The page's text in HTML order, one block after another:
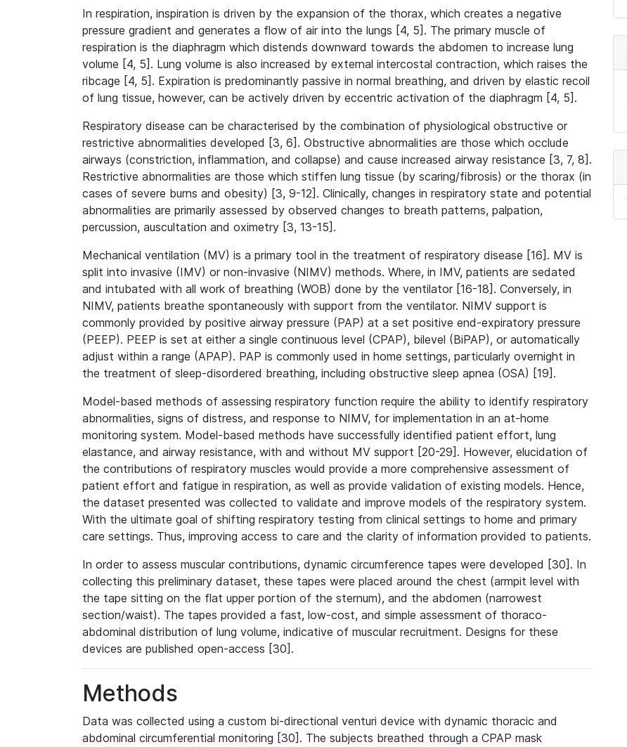
In respiration, inspiration is driven by the expansion of the thorax, which creates a negative
pressure gradient and generates a flow of air into the lungs [4, 5]. The primary muscle of
respiration is the diaphragm which distends downward towards the abdomen to increase lung
volume [4, 5]. Lung volume is also increased by external intercostal contraction, which raises the
ribcage [4, 5]. Expiration is predominantly passive in normal breathing, and driven by elastic recoil
of lung tissue, however, can be actively driven by eccentric activation of the diaphragm [4, 5].
Respiratory disease can be characterised by the combination of physiological obstructive or
restrictive abnormalities developed [3, 6]. Obstructive abnormalities are those which occlude
airways (constriction, inflammation, and collapse) and cause increased airway resistance [3, 7, 8].
Restrictive abnormalities are those which stiffen lung tissue (by scaring/fibrosis) or the thorax (in
cases of severe burns and obesity) [3, 9-12]. Clinically, changes in respiratory state and potential
abnormalities are primarily assessed by observed changes to breath patterns, palpation,
percussion, auscultation and oximetry [3, 13-15].
Mechanical ventilation (MV) is a primary tool in the treatment of respiratory disease [16]. MV is
split into invasive (IMV) or non-invasive (NIMV) methods. Where, in IMV, patients are sedated
and intubated with all work of breathing (WOB) done by the ventilator [16-18]. Conversely, in
NIMV, patients breathe spontaneously with support from the ventilator. NIMV support is
commonly provided by positive airway pressure (PAP) at a set positive end-expiratory pressure
(PEEP). PEEP is set at either a single continuous level (CPAP), bilevel (BiPAP), or automatically
adjust within a range (APAP). PAP is commonly used in home settings, particularly overnight in
the treatment of sleep-disordered breathing, including obstructive sleep apnea (OSA) [19].
Model-based methods of assessing respiratory function require the ability to identify respiratory
abnormalities, signs of distress, and response to NIMV, for implementation in an at-home
monitoring system. Model-based methods have successfully identified patient effort, lung
elastance, and airway resistance, with and without MV support [20-29]. However, elucidation of
the contributions of respiratory muscles would provide a more comprehensive assessment of
patient effort and fatigue in respiration, as well as provide validation of existing models. Hence,
the dataset presented was collected to validate and improve models of the respiratory system.
With the ultimate goal of shifting respiratory testing from clinical settings to home and primary
care settings. Thus, improving access to care and the clarity of information provided to patients.
In order to assess muscular contributions, dynamic circumference tapes were developed [30]. In
collecting this preliminary dataset, these tapes were placed around the chest (armpit level with
the tape sitting on the flat upper portion of the sternum), and the abdomen (narrowest
section/waist). The tapes provided a fast, low-cost, and simple assessment of thoraco-
abdominal distribution of lung volume, indicative of muscular recruitment. Designs for these
devices are published open-access [30].
Methods
Data was collected using a custom bi-directional venturi device with dynamic thoracic and
abdominal circumferential monitoring [30]. The subjects breathed through a CPAP mask